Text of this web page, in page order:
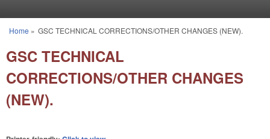
You are here
Home » GSC TECHNICAL CORRECTIONS/OTHER CHANGES (NEW).
GSC TECHNICAL
CORRECTIONS/OTHER CHANGES
(NEW).